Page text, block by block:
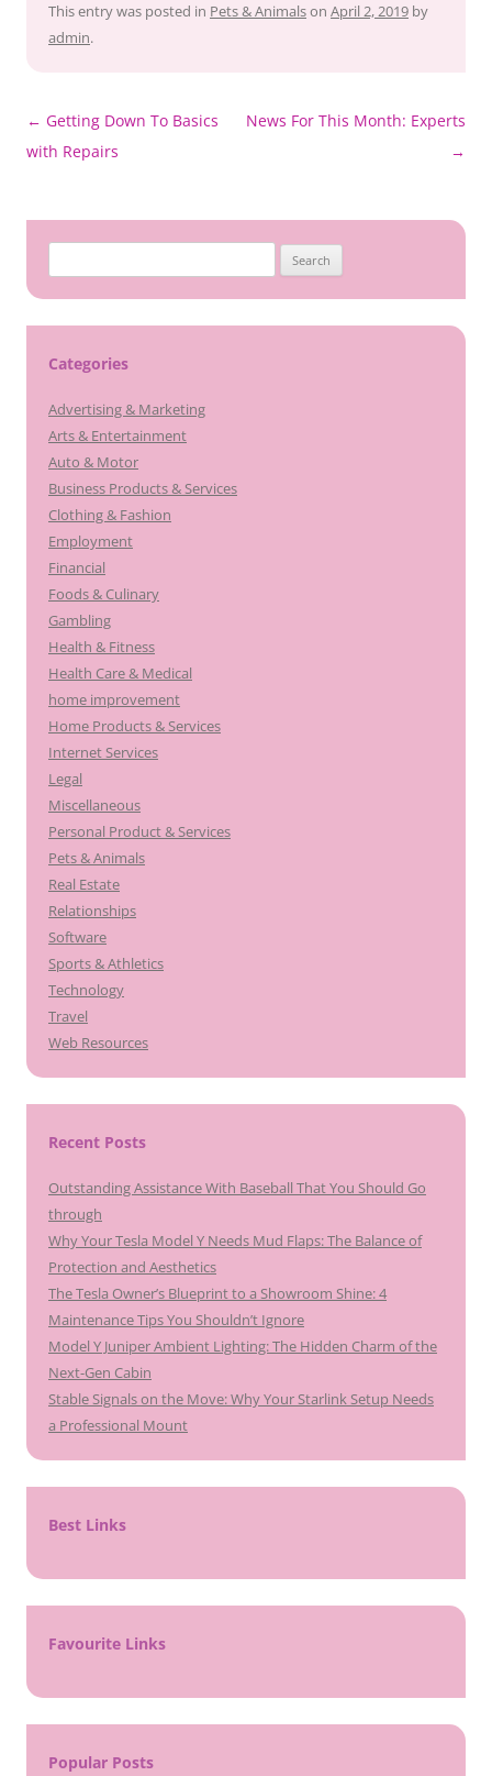
This entry was posted in Pets & Animalson April 2, 2019 by
admin.
Post
navigation
← Getting Down To Basics
with Repairs
News For This Month: Experts
→
for:
Categories
Advertising & Marketing
Arts & Entertainment
Auto & Motor
Business Products & Services
Clothing & Fashion
Employment
Financial
Foods & Culinary
Gambling
Health & Fitness
Health Care & Medical
home improvement
Home Products & Services
Internet Services
Legal
Miscellaneous
Personal Product & Services
Pets & Animals
Real Estate
Relationships
Software
Sports & Athletics
Technology
Travel
Web Resources
Recent Posts
Outstanding Assistance With Baseball That You Should Go
through
Why Your Tesla Model Y Needs Mud Flaps: The Balance of
Protection and Aesthetics
The Tesla Owner’s Blueprint to a Showroom Shine: 4
Maintenance Tips You Shouldn’t Ignore
Model Y Juniper Ambient Lighting: The Hidden Charm of the
Next-Gen Cabin
Stable Signals on the Move: Why Your Starlink Setup Needs
a Professional Mount
Best Links
Favourite Links
Popular Posts